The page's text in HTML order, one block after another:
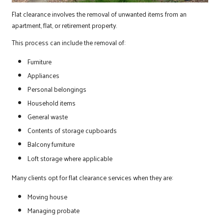
Flat clearance involves the removal of unwanted items from an
apartment, flat, or retirement property.
This process can include the removal of:
Furniture
Appliances
Personal belongings
Household items
General waste
Contents of storage cupboards
Balcony furniture
Loft storage where applicable
Many clients opt for flat clearance services when they are:
Moving house
Managing probate